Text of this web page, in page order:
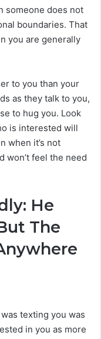
someone does not
boundaries. That
you are generally
to you than your
as they talk to you,
to hug you. Look
is interested will
when it’s not
won’t feel the need
He
The
texting you was
in you as more